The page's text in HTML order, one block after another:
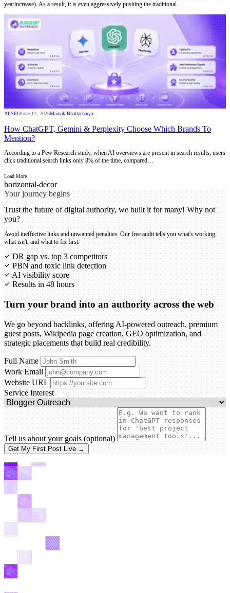
yearincrease). As a result, it is even aggressively pushing the traditional…
AI SEOJune 11, 2026Mainak Bhattacharya
How ChatGPT, Gemini & Perplexity Choose Which Brands To
Mention?
According to a Pew Research study, when AI overviews are present in search results, users
click traditional search links only 8% of the time, compared…
Load More
Your journey begins
Trust the future of digital authority, we built it for many! Why not
you?
Avoid ineffective links and unwanted penalties. Our free audit tells you what's working,
what isn't, and what to fix first.
DR gap vs. top 3 competitors
PBN and toxic link detection
AI visibility score
Results in 48 hours
Turn your brand into an authority across the web
We go beyond backlinks, offering AI-powered outreach, premium
guest posts, Wikipedia page creation, GEO optimization, and
strategic placements that build real credibility.
Full Name
Work Email
Website URL
Service Interest
Tell us about your goals (optional)
Get My First Post Live →